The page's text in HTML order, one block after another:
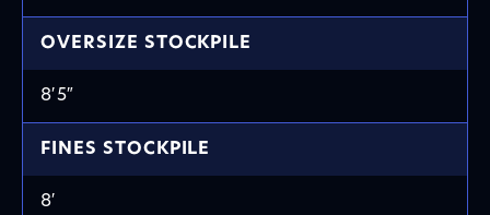
OVERSIZE STOCKPILE
8′5″
FINES STOCKPILE
8′